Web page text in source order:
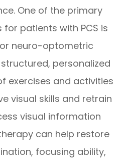
One of the primary
patients with PCS is
neuro-optometric
personalized
exercises and activities
visual skills and retrain
visual information
can help restore
focusing ability,